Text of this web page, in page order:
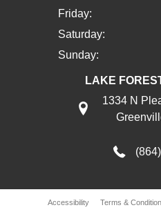
Friday:
Saturday:
Sunday:
LAKE
1334 N
Accessibility Terms &